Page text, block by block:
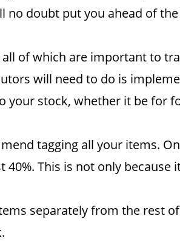
no doubt put you ahead of
of which are important to
will need to do is
your stock, whether it be for
tagging all your items.
This is not only because
separately from the rest